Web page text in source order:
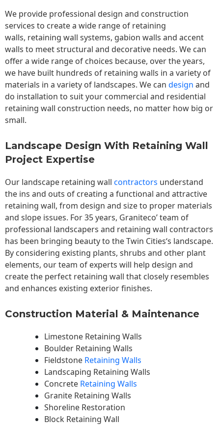
We provide professional design and construction
services to create a wide range of retaining
walls, retaining wall systems, gabion walls and accent
walls to meet structural and decorative needs. We can
offer a wide range of choices because, over the years,
we have built hundreds of retaining walls in a variety of
materials in a variety of landscapes. We can design and
do installation to suit your commercial and residential
retaining wall construction needs, no matter how big or
small.
Landscape Design With Retaining Wall
Project Expertise
Our landscape retaining wall contractors understand
the ins and outs of creating a functional and attractive
retaining wall, from design and size to proper materials
and slope issues. For 35 years, Graniteco’ team of
professional landscapers and retaining wall contractors
has been bringing beauty to theTwin Cities‘s landscape.
By considering existing plants, shrubs and other plant
elements, our team of experts will help design and
create the perfect retaining wall that closely resembles
and enhances existing exterior finishes.
Construction Material & Maintenance
Limestone Retaining Walls
Boulder Retaining Walls
Fieldstone Retaining Walls
Landscaping Retaining Walls
Concrete Retaining Walls
Granite Retaining Walls
Shoreline Restoration
Block Retaining Wall